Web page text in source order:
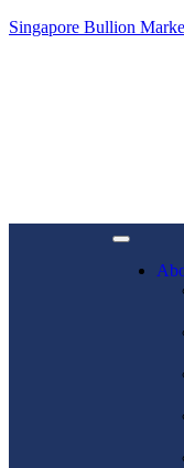
Singapore Bullion